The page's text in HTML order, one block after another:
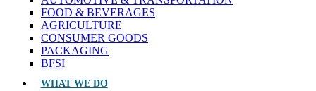
FOOD & BEVERAGES
AGRICULTURE
CONSUMER GOODS
PACKAGING
BFSI
WHAT WE DO